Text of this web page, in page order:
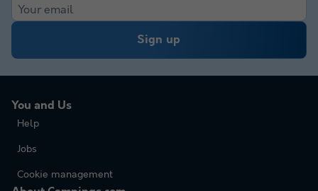
Sign up
You and Us
Help
Jobs
Cookie management